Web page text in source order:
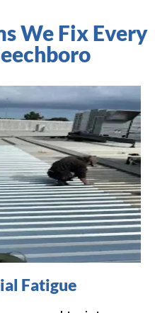
We Fix Every
Fatigue